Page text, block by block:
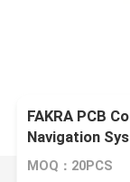
FAKRA PCB
Navigation
MOQ：20PCS